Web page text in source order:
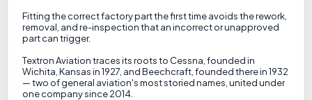
Fitting the correct factory part the first time avoids the rework,
removal, and re-inspection that an incorrect or unapproved
part can trigger.
Textron Aviation traces its roots to Cessna, founded in
Wichita, Kansas in 1927, and Beechcraft, founded there in 1932
— two of general aviation's most storied names, united under
one company since 2014.